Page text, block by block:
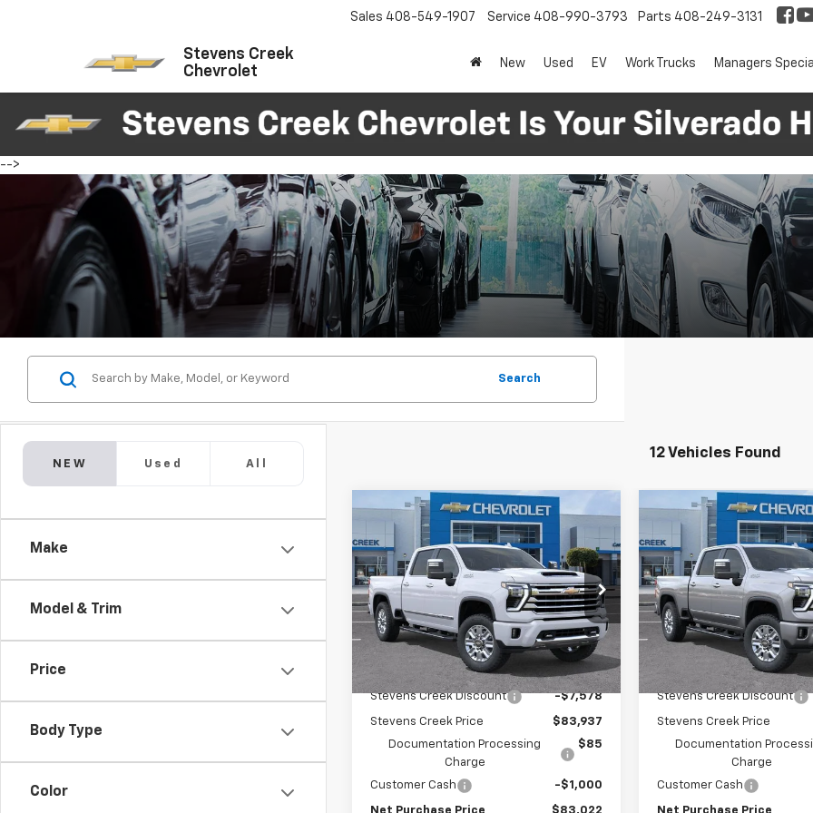
Stevens Creek
Chevrolet
Sales 408-549-1907 Service 408-990-3793 Parts 408-249-3131
New Used EV Work Trucks Managers
-->
NEW Used All
Make
Model & Trim
Price
Body Type
Color
Search
12 Vehicles Found
New 2026
Chevrolet
Silverado 2500 HDHigh
Country
Price Drop
VIN: 1GC4KREY3TF242104 Stock:TF242104
Model:CK20743
Ext. Int.
$8,578
SAVINGS
$82,937
NET PURCHASE
PRICE
Less
$91,515
Stevens Creek Discount -$7,578
Stevens Creek Price
$83,937
Documentation Processing
Charge
$85
Customer Cash -$1,000
Compare Vehicle New 2026
Chevrolet
Silverado 2500 HD
Country
Price Drop
VIN:2GC4KREY7T1174171Stock:
Model:CK20743
In Stock
$8,483
SAVINGS
Less
MSRP:
Stevens Creek Discount
Stevens Creek Price
Documentation
Charge
Customer Cash
Compare Vehicle